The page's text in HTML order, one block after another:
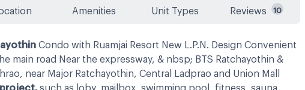
Amenities Unit Types Reviews 10
Condo with Ruamjai Resort New L.P.N. Design Convenient
main road Near the expressway, & nbsp; BTS Ratchayothin &
near Major Ratchayothin, Central Ladprao and Union Mall
such as loby, mailbox, swimming pool, fitness, sauna ,